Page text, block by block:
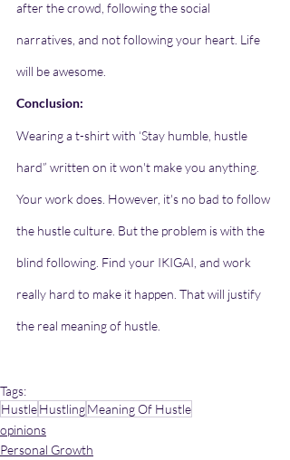
after the crowd, following the social
narratives, and not following your heart. Life
will be awesome.
Conclusion:
Wearing a t-shirt with ‘Stay humble, hustle
hard” written on it won't make you anything.
Your work does. However, it's no bad to follow
the hustle culture. But the problem is with the
blind following. Find your IKIGAI, and work
really hard to make it happen. That will justify
the real meaning of hustle.
Tags:
HustleHustlingMeaning Of Hustle
opinions
Personal Growth